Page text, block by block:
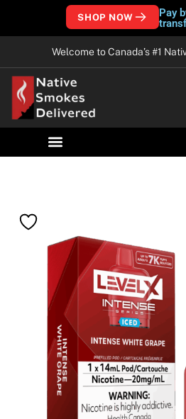
SHOP NOW
Pay
Welcome to Canada’s #1